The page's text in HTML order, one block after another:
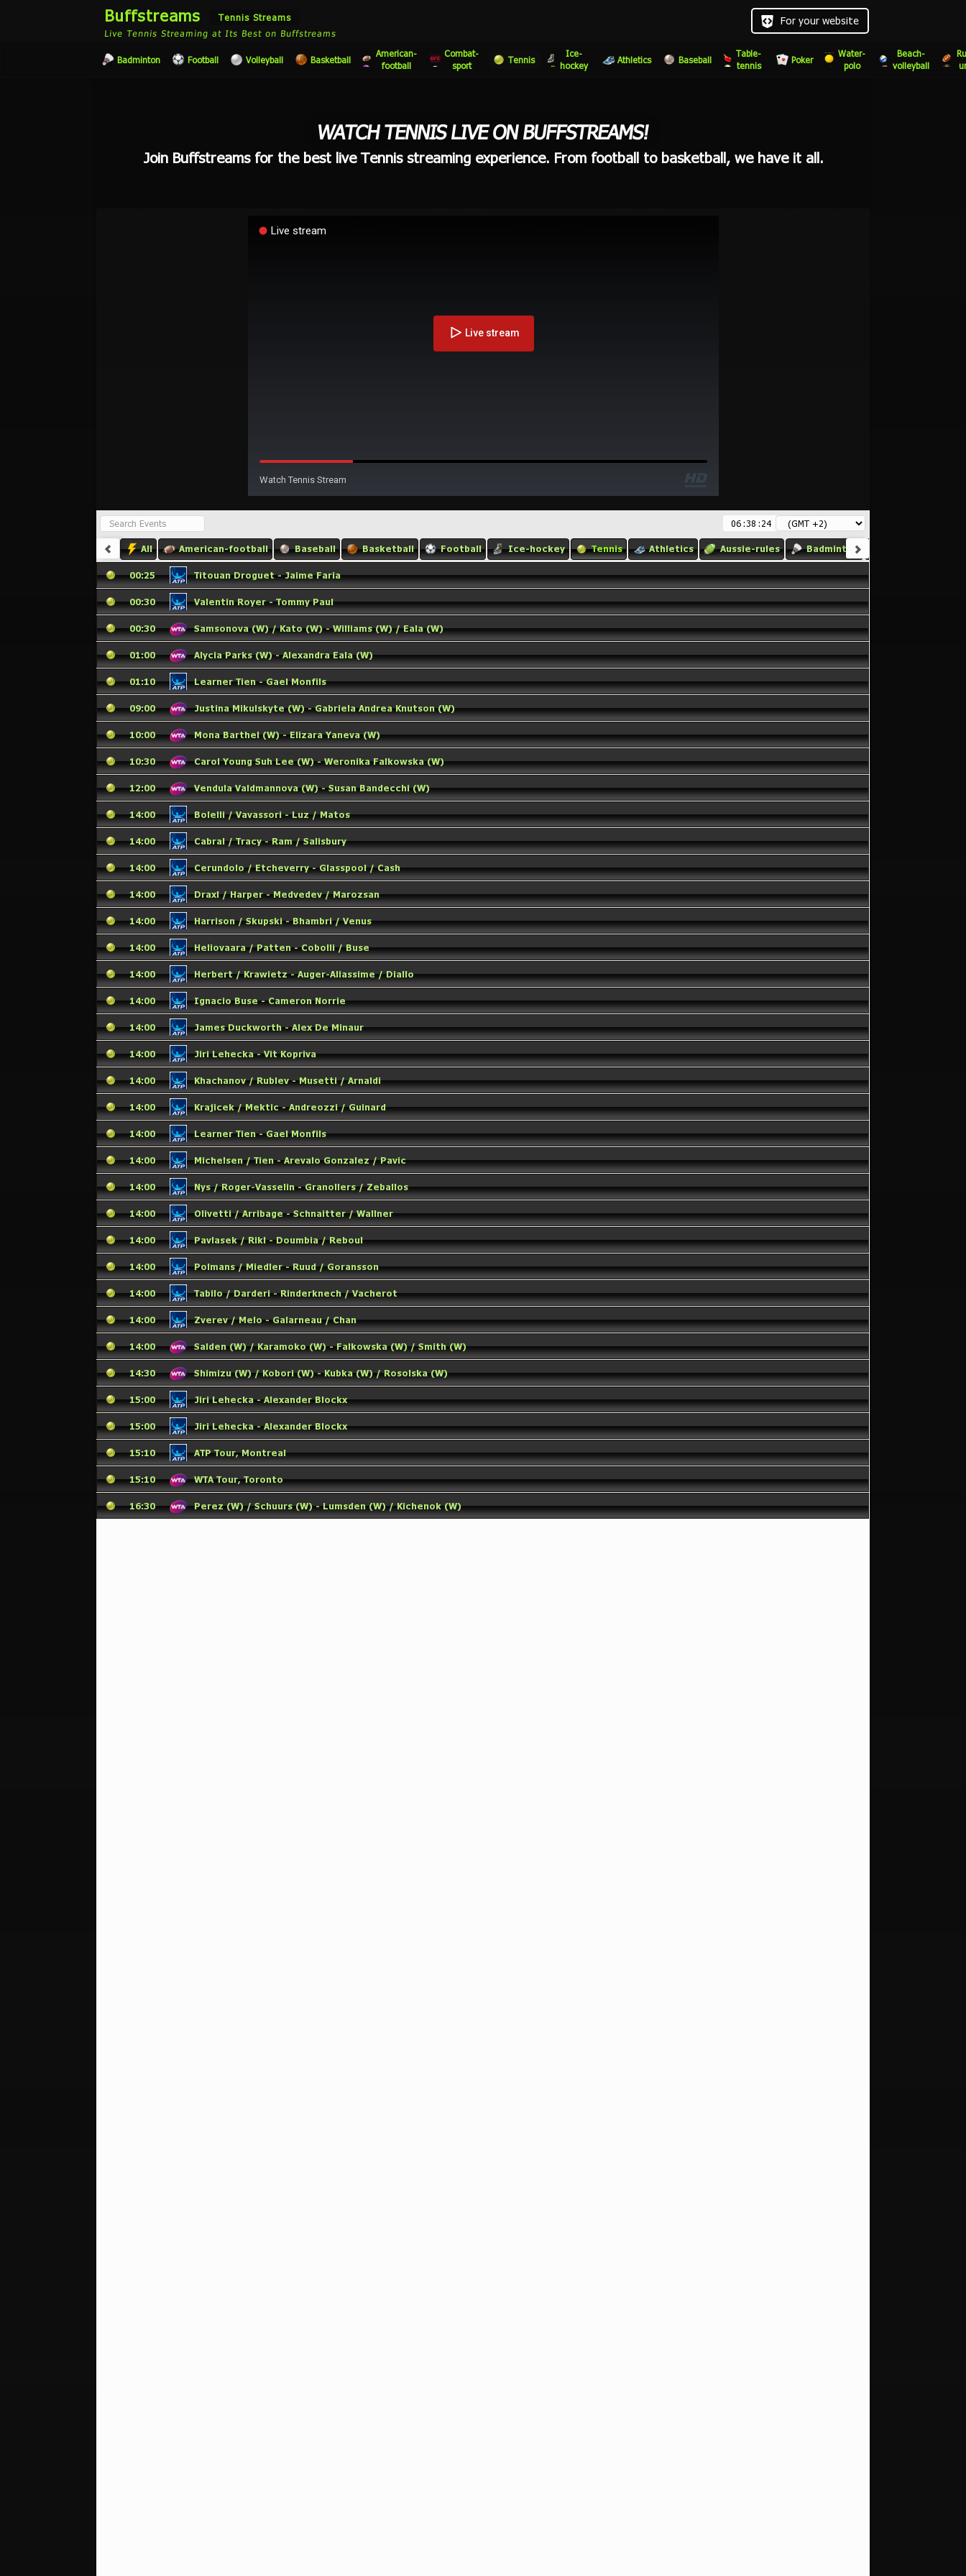
Buffstreams
Tennis Streams
Live Tennis Streaming at Its Best on Buffstreams
For your website
Badminton Football Volleyball Basketball
American-
football
Combat-
sport
Tennis
Ice-
hockey
Athletics Baseball
Table-
tennis
Poker
Water-
polo
Beach-
volleyball
WATCH TENNIS LIVE ON BUFFSTREAMS!
Join Buffstreams for the best live Tennis streaming experience. From football to basketball, we have it all.